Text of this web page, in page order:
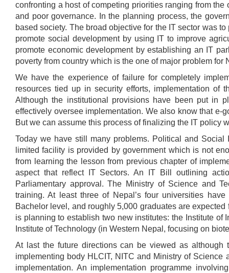
confronting a host of competing priorities ranging from
and poor governance. In the planning process, the
based society. The broad objective for the IT sector was
promote social development by using IT to improve
promote economic development by establishing an IT
poverty from country which is the one of major problem for
We have the experience of failure for completely
resources tied up in security efforts, implementation of
Although the institutional provisions have been put in
effectively oversee implementation. We also know that
But we can assume this process of finalizing the IT policy
Today we have still many problems. Political and
limited facility is provided by government which is not
from learning the lesson from previous chapter of
aspect that reflect IT Sectors. An IT Bill outlining
Parliamentary approval. The Ministry of Science and
training. At least three of Nepal’s four universities
Bachelor level, and roughly 5,000 graduates are
is planning to establish two new institutes: the Institute of
Institute of Technology (in Western Nepal, focusing on
At last the future directions can be viewed as
implementing body HLCIT, NITC and Ministry of
implementation. An implementation programme